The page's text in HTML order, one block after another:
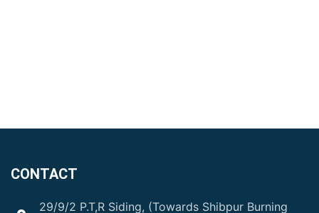
CONTACT
29/9/2 P.T,R Siding, (Towards Shibpur Burning